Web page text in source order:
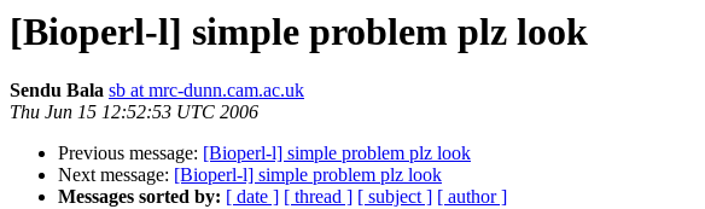
[Bioperl-l] simple problem plz look
Sendu Bala sb at mrc-dunn.cam.ac.uk
Thu Jun 15 12:52:53 UTC 2006
Previous message: [Bioperl-l] simple problem plz look
Next message: [Bioperl-l] simple problem plz look
Messages sorted by: [ date ] [ thread ] [ subject ] [ author ]